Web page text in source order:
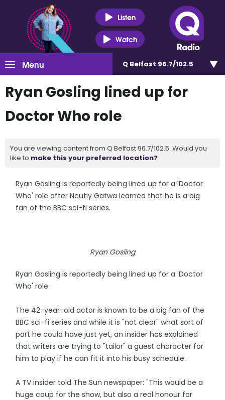
Listen
Watch
Menu Q Belfast 96.7/102.5
Ryan Gosling lined up for
Doctor Who role
You are viewing content from Q Belfast 96.7/102.5. Would you
like to make this your preferred location?
Ryan Gosling is reportedly being lined up for a 'Doctor
Who' role after Ncutiy Gatwa learned that he is a big
fan of the BBC sci-fi series.
Ryan Gosling
Ryan Gosling is reportedly being lined up for a 'Doctor
Who' role.
The 42-year-old actor is known to be a big fan of the
BBC sci-fi series and while it is "not clear" what sort of
part he could have just yet, an insider has explained
that writers are trying to "tailor" a guest character for
him to play if he can fit it into his busy schedule.
A TV insider told The Sun newspaper: "This would be a
huge coup for the show, but also a real honour for